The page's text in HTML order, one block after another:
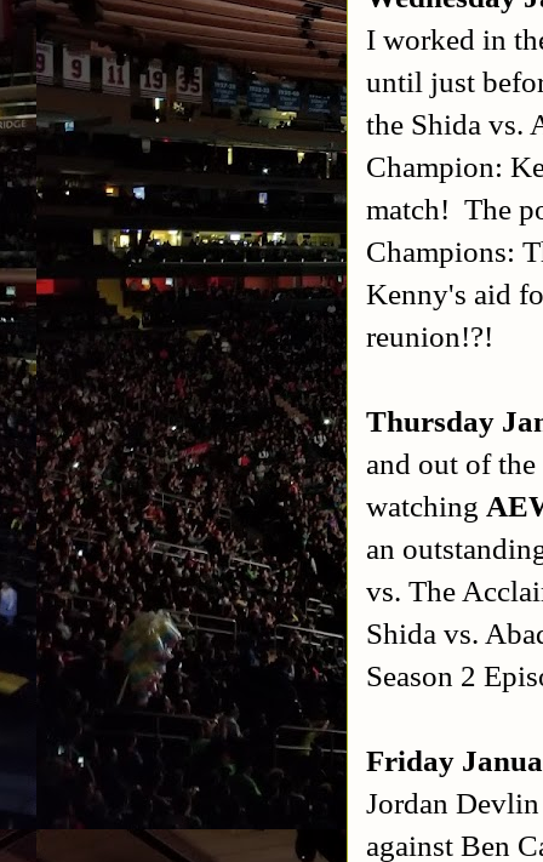
I worked in
until just
the Shida vs.
Champion:
match! The
Champions:
Kenny's aid
reunion!?!
Thursday
and out of
watching
an
vs. The
Shida vs.
Season 2
Friday
Jordan
against Ben